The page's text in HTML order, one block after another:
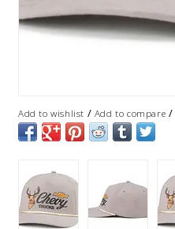
Add to wishlist / Add to compare /